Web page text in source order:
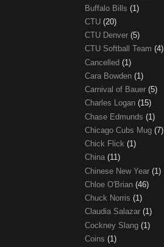
Buffalo Bills (1)
CTU (20)
CTU Denver (5)
CTU Softball Team (4)
Cancelled (1)
Cara Bowden (1)
Carnival of Bauer (5)
Charles Logan (15)
Chase Edmunds (1)
Chicago Cubs Mug (7)
Chick Flick (1)
China (11)
Chinese New Year (1)
Chloe O'Brian (46)
Chuck Norris (1)
Claudia Salazar (1)
Cockney Slang (1)
Coins (1)